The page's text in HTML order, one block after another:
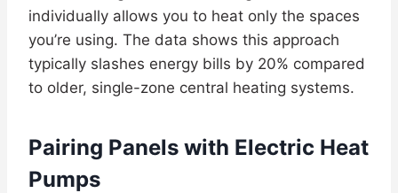
individually allows you to heat only the spaces
you’re using. The data shows this approach
typically slashes energy bills by 20% compared
to older, single-zone central heating systems.
Pairing Panels with Electric Heat
Pumps